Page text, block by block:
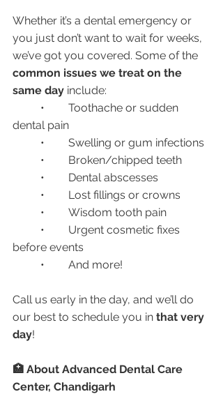
Whether it’s a dental emergency or
you just don’t want to wait for weeks,
we’ve got you covered. Some of the
common issues we treat on the
same day include:
dental pain
	•	Swelling or gum infections
	•	Broken/chipped teeth
	•	Dental abscesses
	•	Lost fillings or crowns
	•	Wisdom tooth pain
before events
	•	And more!
Call us early in the day, and we’ll do
our best to schedule you in that very
day!
🏥 About Advanced Dental Care
Center, Chandigarh